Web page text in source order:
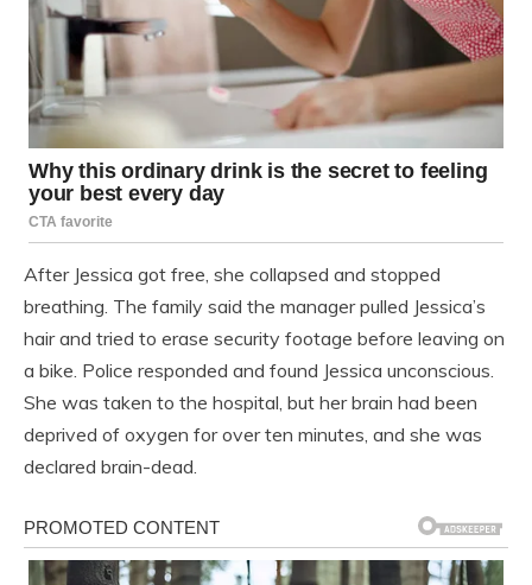
After Jessica got free, she collapsed and stopped
breathing. The family said the manager pulled Jessica’s
hair and tried to erase security footage before leaving on
a bike. Police responded and found Jessica unconscious.
She was taken to the hospital, but her brain had been
deprived of oxygen for over ten minutes, and she was
declared brain-dead.